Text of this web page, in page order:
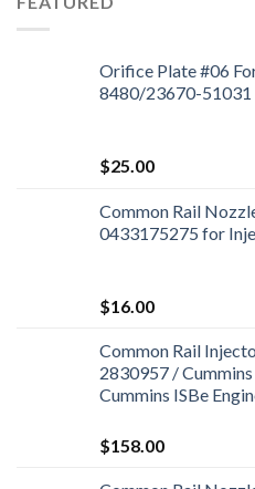
Orifice Plate #06
8480/23670-51031
$25.00
Common Rail
0433175275 for
$16.00
Common Rail
2830957 /
Cummins ISBe
$158.00